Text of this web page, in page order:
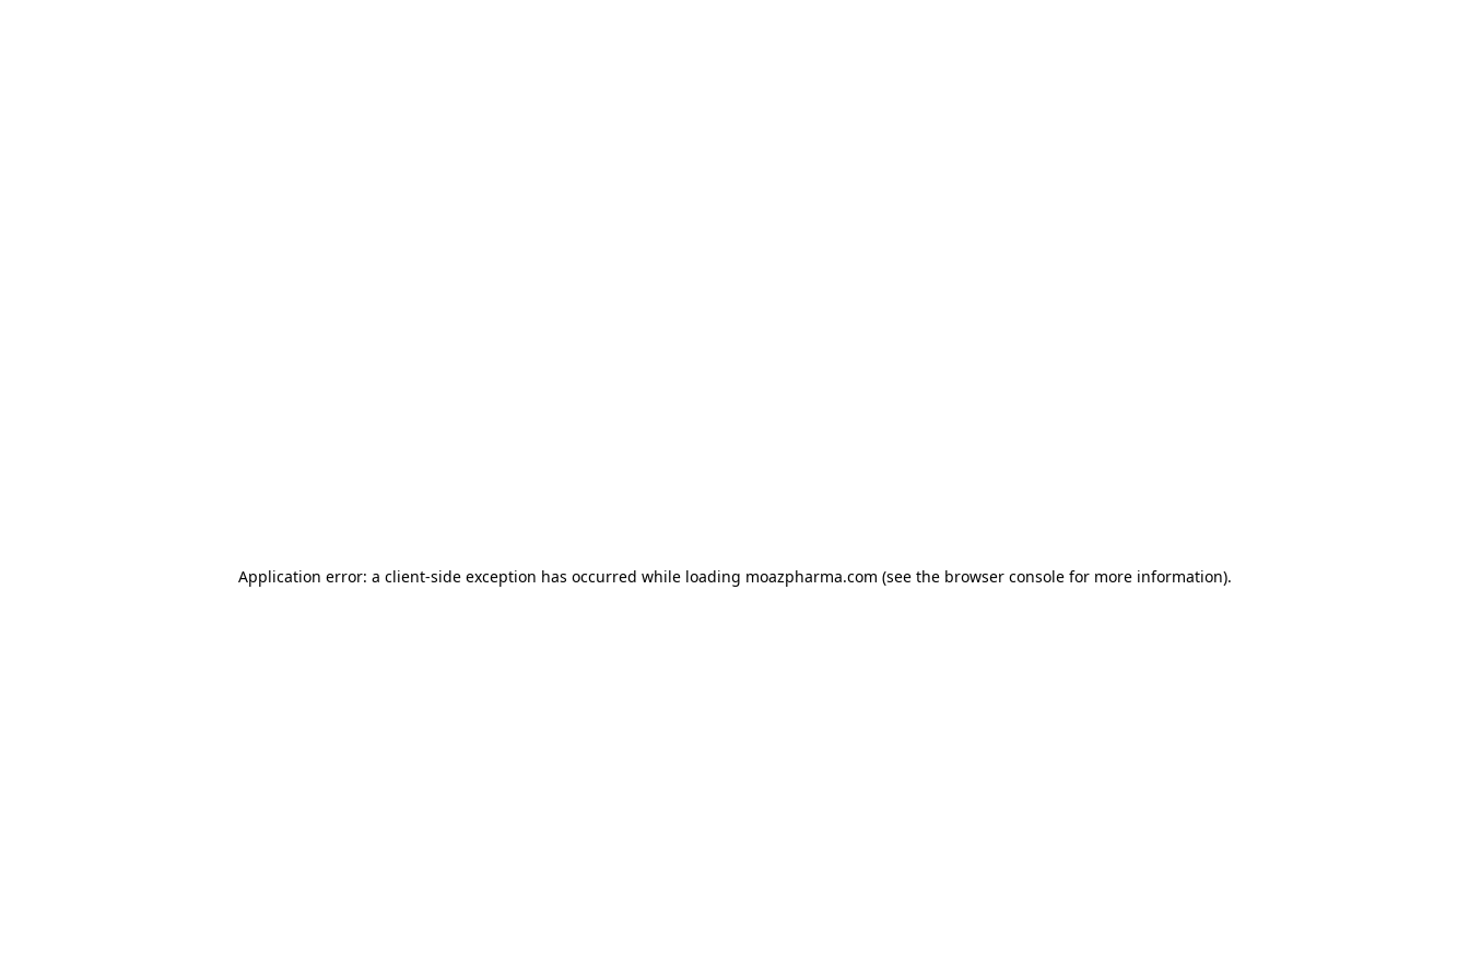
Application error: a client-side exception has occurred while loading moazpharma.com (see the browser consolefor more information).